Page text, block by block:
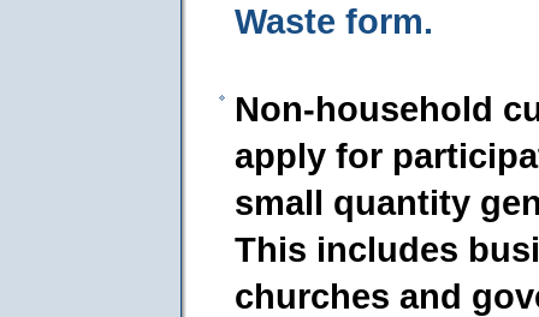
Waste form.
Non-household
apply for
small quantity
This includes
churches and